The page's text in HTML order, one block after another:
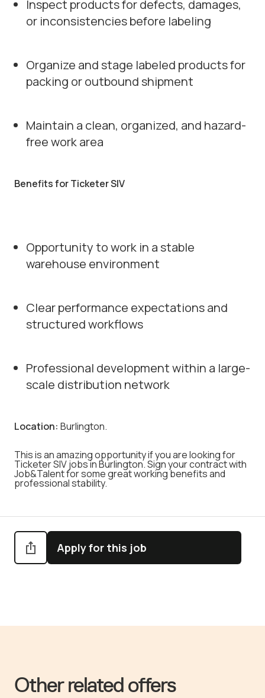
Inspect products for defects, damages,
or inconsistencies before labeling
Organize and stage labeled products for
packing or outbound shipment
Maintain a clean, organized, and hazard-
free work area
Benefits for Ticketer SIV
Opportunity to work in a stable
warehouse environment
Clear performance expectations and
structured workflows
Professional development within a large-
scale distribution network
Location: Burlington.
This is an amazing opportunity if you are looking for
Ticketer SIV jobs in Burlington. Sign your contract with
Job&Talent for some great working benefits and
professional stability.
Apply for this job
Other related offers